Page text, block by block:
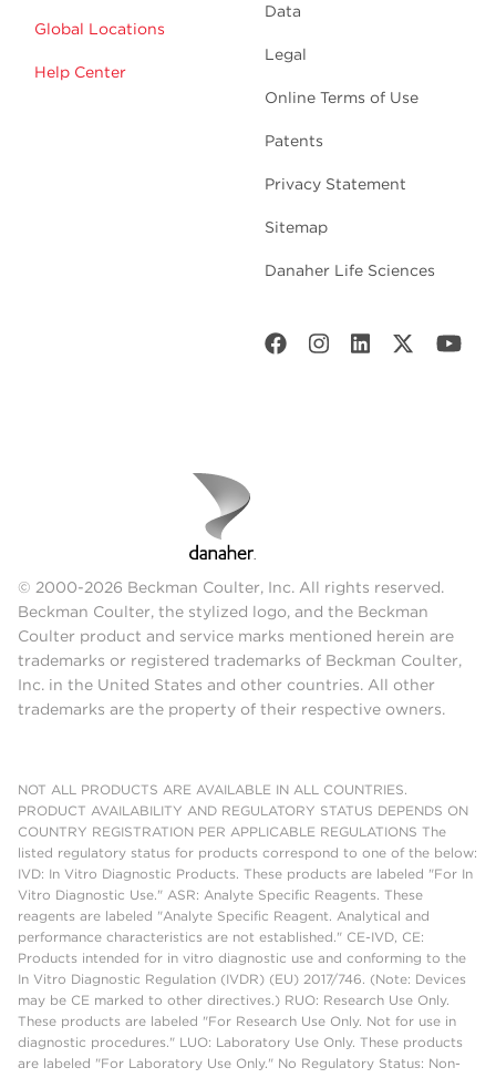
Global Locations
Help Center
Data
Legal
Online Terms of Use
Patents
Privacy Statement
Sitemap
Danaher Life Sciences
© 2000-2026 Beckman Coulter, Inc. All rights reserved.
Beckman Coulter, the stylized logo, and the Beckman
Coulter product and service marks mentioned herein are
trademarks or registered trademarks of Beckman Coulter,
Inc. in the United States and other countries. All other
trademarks are the property of their respective owners.
NOT ALL PRODUCTS ARE AVAILABLE IN ALL COUNTRIES.
PRODUCT AVAILABILITY AND REGULATORY STATUS DEPENDS ON
COUNTRY REGISTRATION PER APPLICABLE REGULATIONS The
listed regulatory status for products correspond to one of the below:
IVD: In Vitro Diagnostic Products. These products are labeled "For In
Vitro Diagnostic Use." ASR: Analyte Specific Reagents. These
reagents are labeled "Analyte Specific Reagent. Analytical and
performance characteristics are not established." CE-IVD, CE:
Products intended for in vitro diagnostic use and conforming to the
In Vitro Diagnostic Regulation (IVDR) (EU) 2017/746. (Note: Devices
may be CE marked to other directives.) RUO: Research Use Only.
These products are labeled "For Research Use Only. Not for use in
diagnostic procedures." LUO: Laboratory Use Only. These products
are labeled "For Laboratory Use Only." No Regulatory Status: Non-